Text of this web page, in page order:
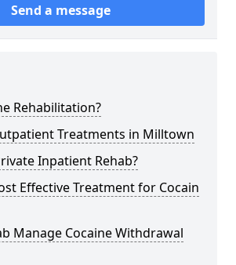
Send a message
Rehabilitation?
Treatments in Milltown
Inpatient Rehab?
Effective Treatment for Cocain
Manage Cocaine Withdrawal